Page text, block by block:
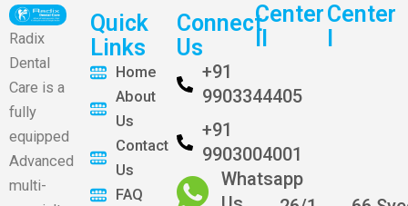
Radix
Dental
Care is a
fully
equipped
Advanced
multi-
Quick
Links
Home
About
Us
Contact
Us
FAQ
Connect
Us
+91
9903344405
+91
9903004001
Whatsapp
Center
II
Center